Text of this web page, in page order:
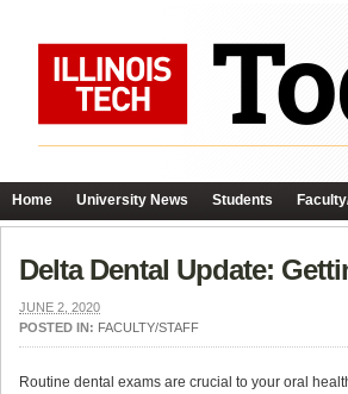
Home University News Students
Delta Dental Update:
JUNE 2, 2020
POSTED IN: FACULTY/STAFF
Routine dental exams are crucial to your oral